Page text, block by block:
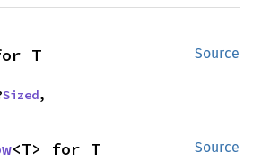
Source
T
Sized,
Source
<T> for T